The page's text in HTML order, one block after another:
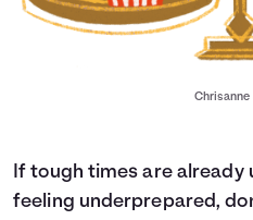
Chrisanne
If tough times are already
feeling underprepared,